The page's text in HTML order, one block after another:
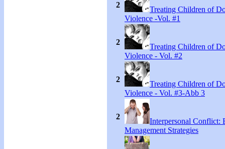
2
Treating Children of
Violence -Vol. #1
2
Treating Children of
Violence - Vol. #2
2
Treating Children of
Violence - Vol. #3-Abb 3
2
Interpersonal Conflict:
Management Strategies